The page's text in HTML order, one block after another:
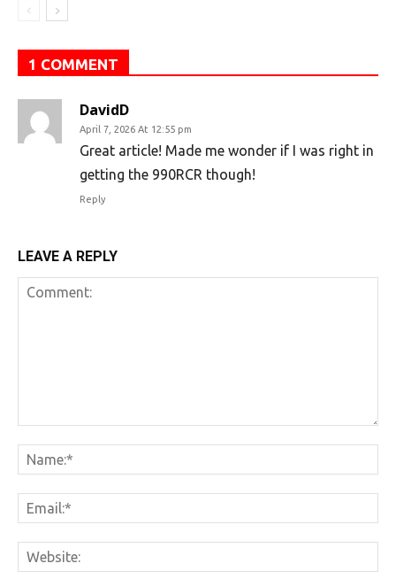
1 COMMENT
DavidD
April 7, 2026 At 12:55 pm
Great article! Made me wonder if I was right in
getting the 990RCR though!
Reply
LEAVE A REPLY